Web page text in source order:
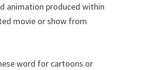
animation produced within
movie or show from
word for cartoons or